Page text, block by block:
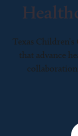
Texas
that advance
collaboration